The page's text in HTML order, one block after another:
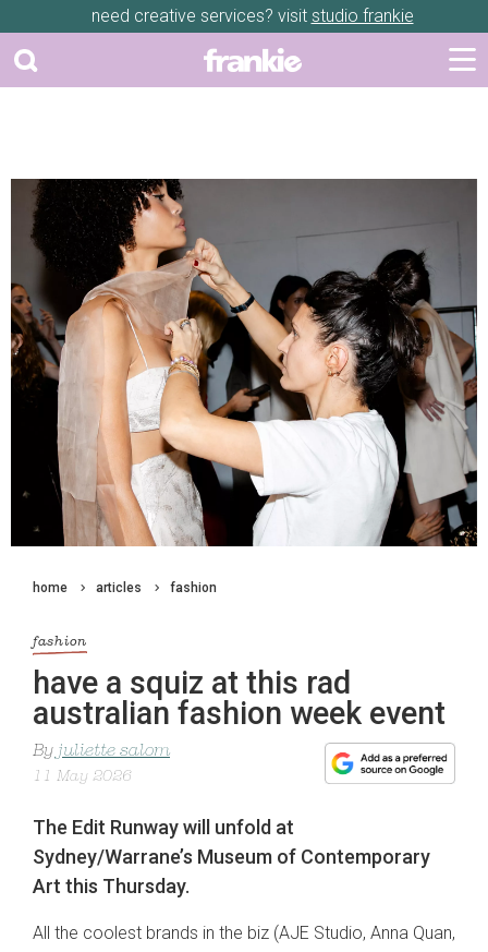
need creative services? visit studio frankie
home articles fashion
fashion
have a squiz at this rad
australian fashion week event
By juliette salom
11 May 2026
The Edit Runway will unfold at
Sydney/Warrane’s Museum of Contemporary
Art this Thursday.
All the coolest brands in the biz (AJE Studio, Anna Quan,